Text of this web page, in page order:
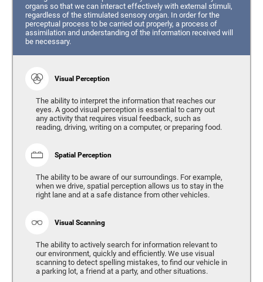
organs so that we can interact effectively with external stimuli,
regardless of the stimulated sensory organ. In order for the
perceptual process to be carried out properly, a process of
assimilation and understanding of the information received will
be necessary.
Visual Perception
The ability to interpret the information that reaches our
eyes. A good visual perception is essential to carry out
any activity that requires visual feedback, such as
reading, driving, writing on a computer, or preparing food.
Spatial Perception
The ability to be aware of our surroundings. For example,
when we drive, spatial perception allows us to stay in the
right lane and at a safe distance from other vehicles.
Visual Scanning
The ability to actively search for information relevant to
our environment, quickly and efficiently. We use visual
scanning to detect spelling mistakes, to find our vehicle in
a parking lot, a friend at a party, and other situations.